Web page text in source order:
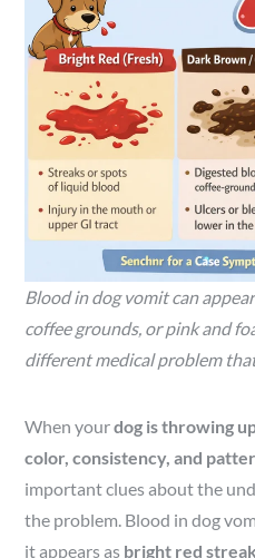
Blood in dog vomit can
coffee grounds, or pink and
different medical problem
When yourdog is throwing
color, consistency, and
important clues about the
the problem. Blood in dog
it appears as bright red